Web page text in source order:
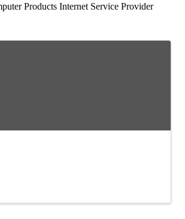
Products Internet Service Provider